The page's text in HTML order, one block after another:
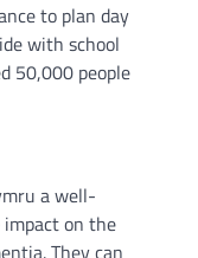
to plan day
with school
50,000 people
a well-
impact on the